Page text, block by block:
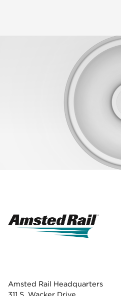
Amsted Rail Headquarters
311 S. Wacker Drive,